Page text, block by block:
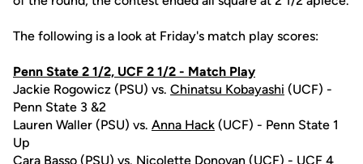
The following is a look at Friday's match play scores:
Penn State 2 1/2, UCF 2 1/2 - Match Play
Jackie Rogowicz (PSU) vs. Chinatsu Kobayashi (UCF) -
Penn State 3 &2
Lauren Waller (PSU) vs. Anna Hack (UCF) - Penn State 1
Up
Cara Basso (PSU) vs. Nicolette Donovan (UCF) - UCF 4